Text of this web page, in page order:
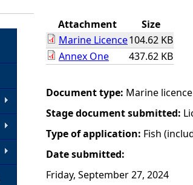
e
e
r
e
Attachment
Size
Marine Licence104.62 KB
Annex One
437.62 KB
Document type: Marine licence
Stage document submitted:
Type of application: Fish
Date submitted:
Friday, September 27, 2024